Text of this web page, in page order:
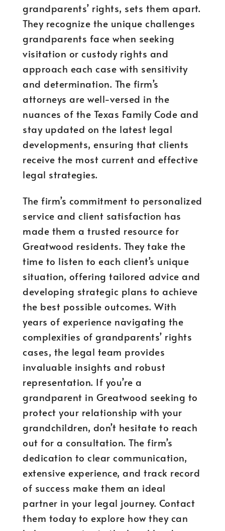
grandparents’ rights, sets them apart.
They recognize the unique challenges
grandparents face when seeking
visitation or custody rights and
approach each case with sensitivity
and determination. The firm’s
attorneys are well-versed in the
nuances of the Texas Family Code and
stay updated on the latest legal
developments, ensuring that clients
receive the most current and effective
legal strategies.
The firm’s commitment to personalized
service and client satisfaction has
made them a trusted resource for
Greatwood residents. They take the
time to listen to each client’s unique
situation, offering tailored advice and
developing strategic plans to achieve
the best possible outcomes. With
years of experience navigating the
complexities of grandparents’ rights
cases, the legal team provides
invaluable insights and robust
representation. If you’re a
grandparent in Greatwood seeking to
protect your relationship with your
grandchildren, don’t hesitate to reach
out for a consultation. The firm’s
dedication to clear communication,
extensive experience, and track record
of success make them an ideal
partner in your legal journey. Contact
them today to explore how they can